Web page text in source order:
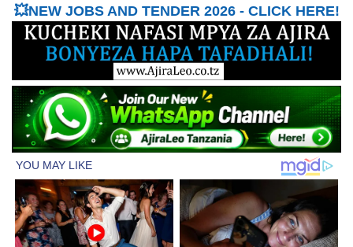
💥NEW JOBS AND TENDER 2026 - CLICK HERE!